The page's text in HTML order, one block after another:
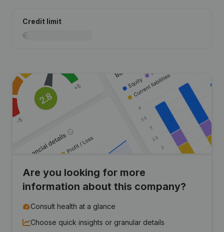
Credit limit
Are you looking for more
information about this company?
Consult health at a glance
Choose quick insights or granular details